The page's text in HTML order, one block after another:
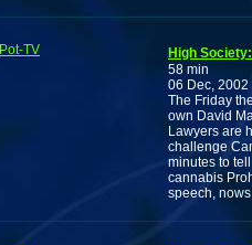
Pot-TV
High
58 min
06 Dec, 2002
The Friday
own David
Lawyers are
challenge
minutes to
cannabis
speech,